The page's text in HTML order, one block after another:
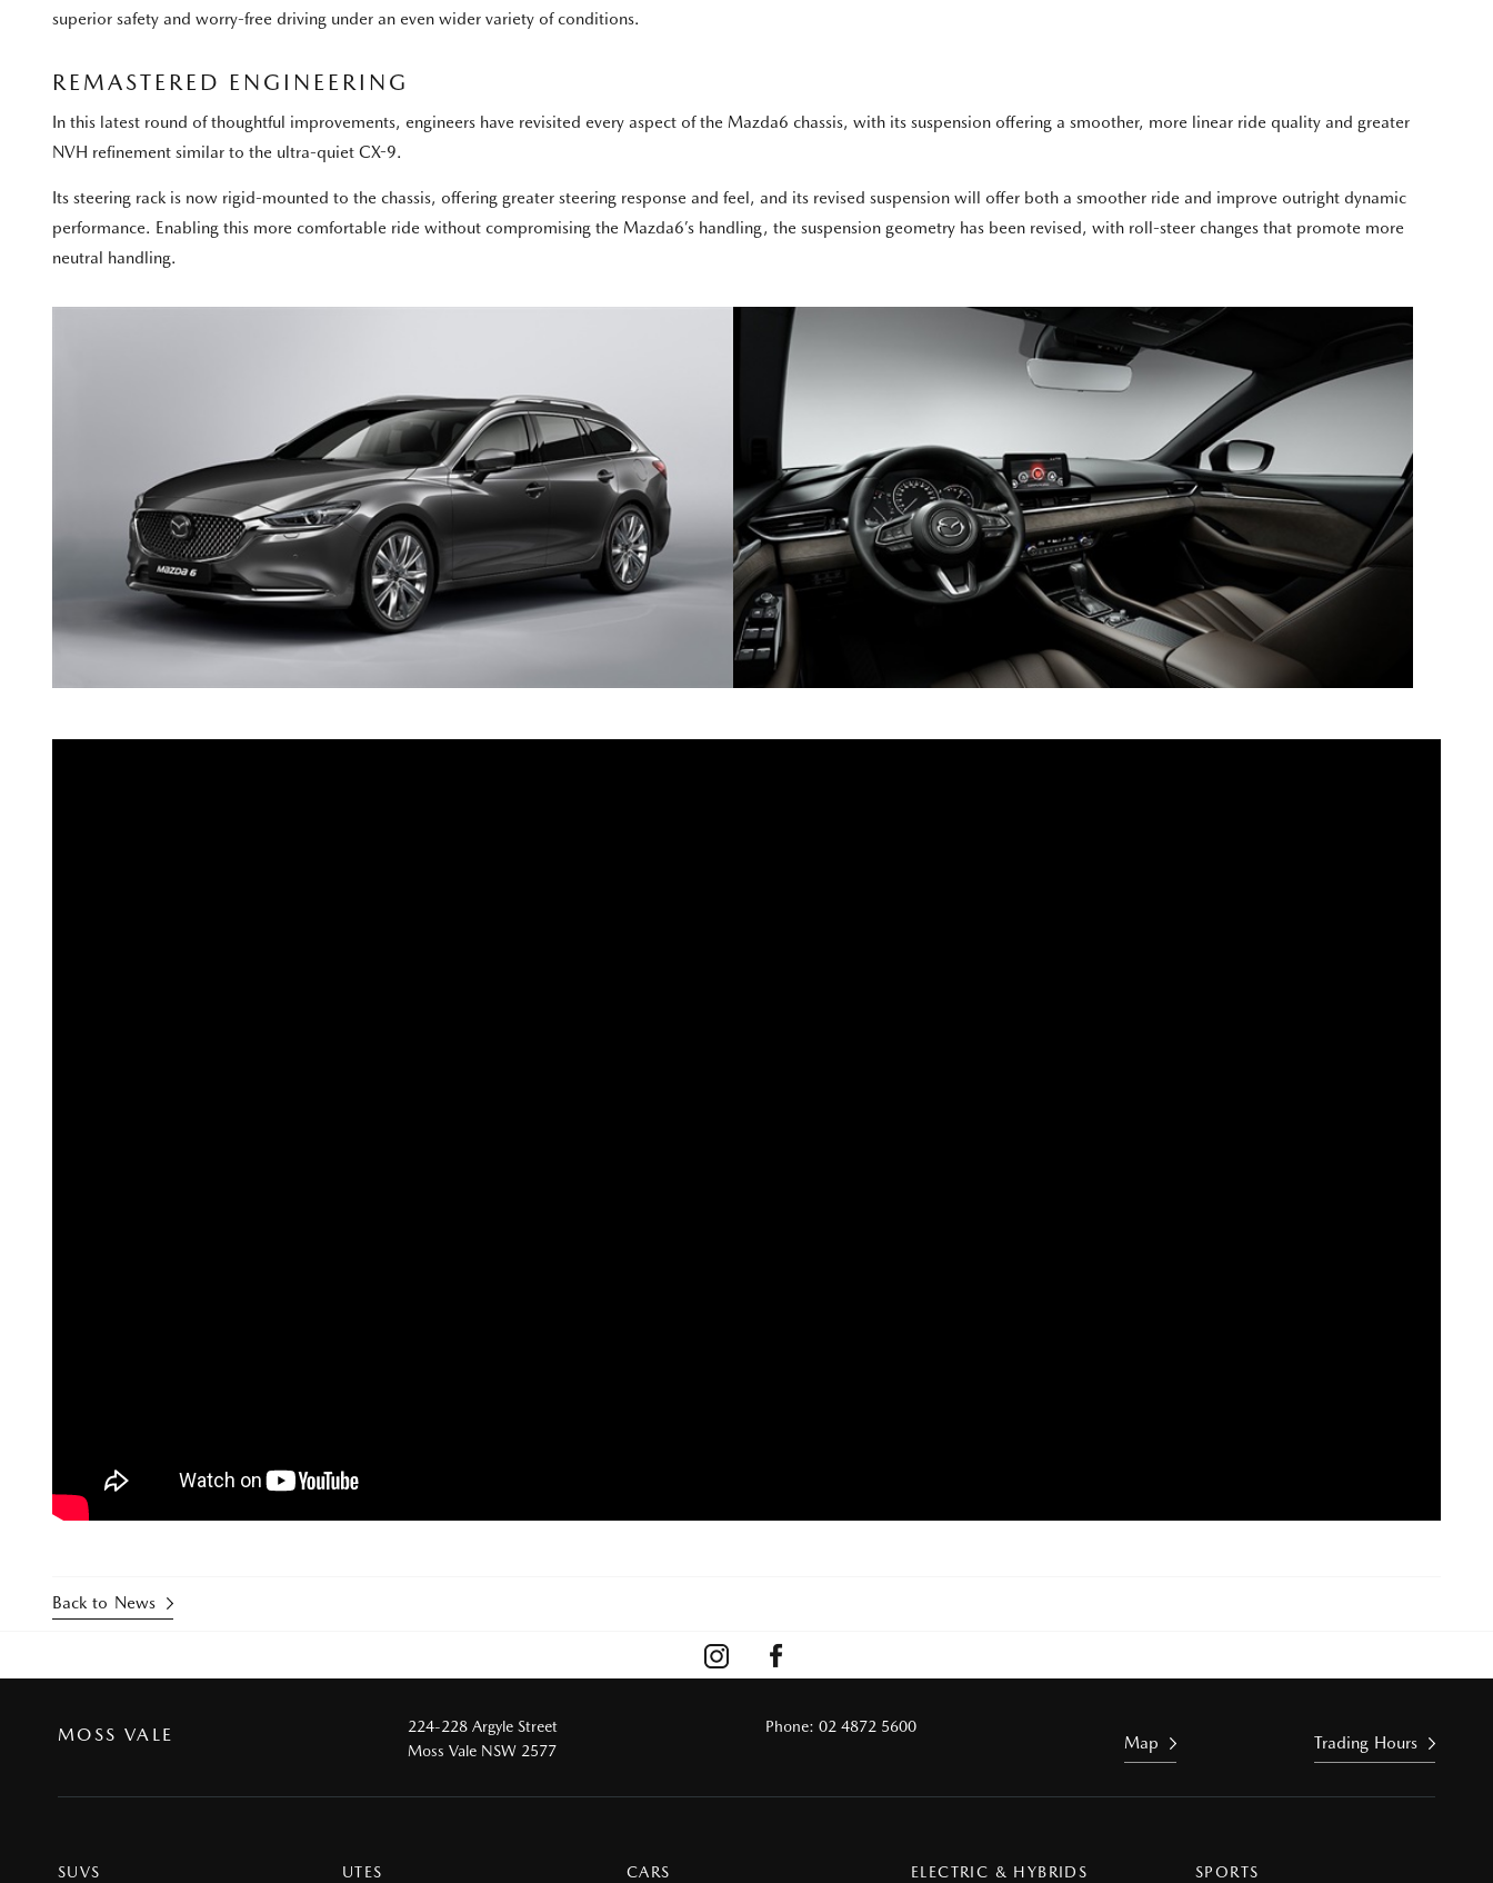
superior safety and worry-free driving under an even wider variety of conditions.
REMASTERED ENGINEERING
In this latest round of thoughtful improvements, engineers have revisited every aspect of the Mazda6 chassis, with its suspension offering a smoother, more linear ride quality and greater
NVH refinement similar to the ultra-quiet CX-9.
Its steering rack is now rigid-mounted to the chassis, offering greater steering response and feel, and its revised suspension will offer both a smoother ride and improve outright dynamic
performance. Enabling this more comfortable ride without compromising the Mazda6’s handling, the suspension geometry has been revised, with roll-steer changes that promote more
neutral handling.
Back to News
MOSS VALE
224-228 Argyle Street
Moss Vale NSW 2577
Phone:02 4872 5600
Map Trading Hours
SUVS UTES CARS ELECTRIC & HYBRIDS SPORTS